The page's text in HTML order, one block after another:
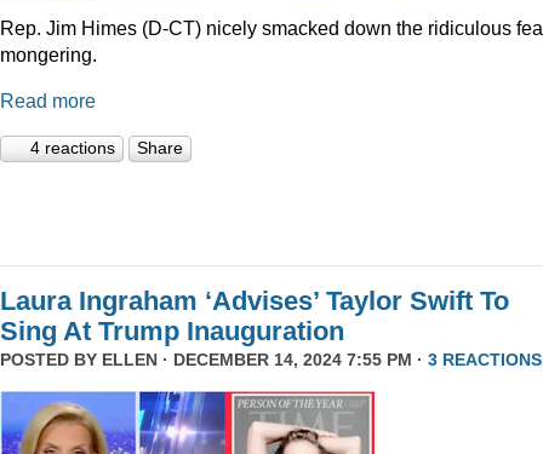
Rep. Jim Himes (D-CT) nicely smacked down the ridiculous
mongering.
Read more
4 reactions Share
Laura Ingraham ‘Advises’ Taylor Swift To
Sing At Trump Inauguration
POSTED BY ELLEN · DECEMBER 14, 2024 7:55 PM · 3 REACTIONS